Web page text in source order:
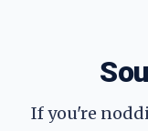
If you're